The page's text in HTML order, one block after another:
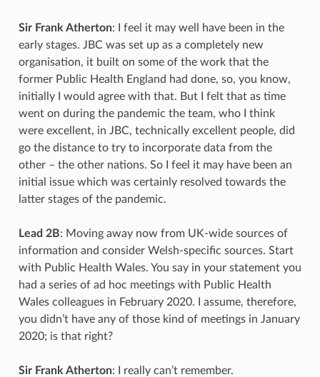
Sir Frank Atherton: I feel it may well have been in the
early stages. JBC was set up as a completely new
organisation, it built on some of the work that the
former Public Health England had done, so, you know,
initially I would agree with that. But I felt that as time
went on during the pandemic the team, who I think
were excellent, in JBC, technically excellent people, did
go the distance to try to incorporate data from the
other – the other nations. So I feel it may have been an
initial issue which was certainly resolved towards the
latter stages of the pandemic.
Lead 2B: Moving away now from UK-wide sources of
information and consider Welsh-specific sources. Start
with Public Health Wales. You say in your statement you
had a series of ad hoc meetings with Public Health
Wales colleagues in February 2020. I assume, therefore,
you didn’t have any of those kind of meetings in January
2020; is that right?
Sir Frank Atherton: I really can’t remember.